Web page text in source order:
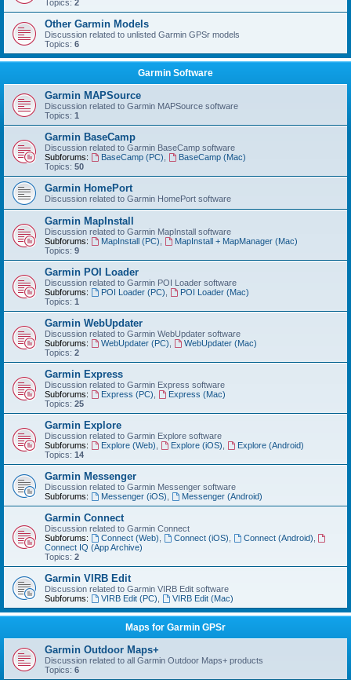
Topics: 2
Other Garmin Models
Discussion related to unlisted Garmin GPSr models
Topics: 6
Garmin Software
Garmin MAPSource
Discussion related to Garmin MAPSource software
Topics: 1
Garmin BaseCamp
Discussion related to Garmin BaseCamp software
Subforums:
BaseCamp (PC)
BaseCamp (Mac)
Topics: 50
Garmin HomePort
Discussion related to Garmin HomePort software
Garmin MapInstall
Discussion related to Garmin MapInstall software
Subforums:
MapInstall (PC)
MapInstall + MapManager (Mac)
Topics: 9
Garmin POI Loader
Discussion related to Garmin POI Loader software
Subforums:
POI Loader (PC)
POI Loader (Mac)
Topics: 1
Garmin WebUpdater
Discussion related to Garmin WebUpdater software
Subforums:
WebUpdater (PC)
WebUpdater (Mac)
Topics: 2
Garmin Express
Discussion related to Garmin Express software
Subforums:
Express (PC)
Express (Mac)
Topics: 25
Garmin Explore
Discussion related to Garmin Explore software
Subforums:
Explore (Web) Explore (iOS)
Explore (Android)
Topics: 14
Garmin Messenger
Discussion related to Garmin Messenger software
Subforums:
Messenger (iOS) Messenger (Android)
Garmin Connect
Discussion related to Garmin Connect
Subforums:
Connect (Web) Connect (iOS) Connect (Android)
Connect IQ (App Archive)
Topics: 2
Garmin VIRB Edit
Discussion related to Garmin VIRB Edit software
Subforums:
VIRB Edit (PC) VIRB Edit (Mac)
Maps for Garmin GPSr
Garmin Outdoor Maps+
Discussion related to all Garmin Outdoor Maps+ products
Topics: 6